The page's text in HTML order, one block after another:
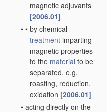
magnetic adjuvants
[2006.01]
• • by chemical
treatment imparting
magnetic properties
to the material to be
separated, e.g.
roasting, reduction,
oxidation [2006.01]
• acting directly on the